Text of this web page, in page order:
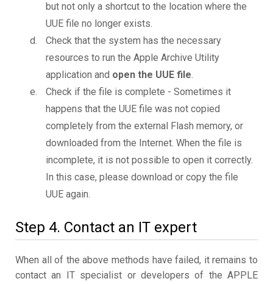
but not only a shortcut to the location where the
UUE file no longer exists.
Check that the system has the necessary
resources to run the Apple Archive Utility
application and open the UUE file.
Check if the file is complete - Sometimes it
happens that the UUE file was not copied
completely from the external Flash memory, or
downloaded from the Internet. When the file is
incomplete, it is not possible to open it correctly.
In this case, please download or copy the file
UUE again.
Step 4. Contact an IT expert
When all of the above methods have failed, it remains to
contact an IT specialist or developers of the APPLE